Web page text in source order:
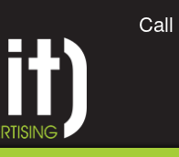
Call